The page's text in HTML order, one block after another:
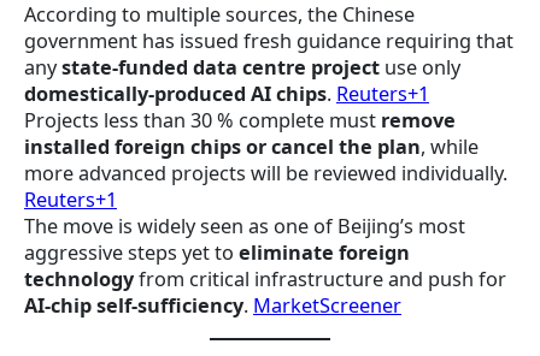
According to multiple sources, the Chinese
government has issued fresh guidance requiring that
anystate-funded data centre project use only
domestically-produced AI chips. Reuters+1
Projects less than 30 % complete must remove
installed foreign chips or cancel the plan, while
more advanced projects will be reviewed individually.
Reuters+1
The move is widely seen as one of Beijing’s most
aggressive steps yet to eliminate foreign
technologyfrom critical infrastructure and push for
AI-chip self-sufficiency. MarketScreener